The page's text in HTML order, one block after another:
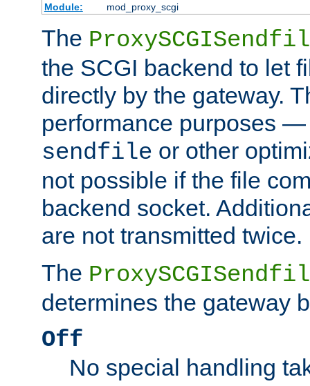
Module:
mod_proxy_scgi
The
the SCGI backend to let
directly by the gateway.
performance purposes
sendfile or other
not possible if the file
backend socket.
are not transmitted twice.
The
determines the gateway
Off
No special handling